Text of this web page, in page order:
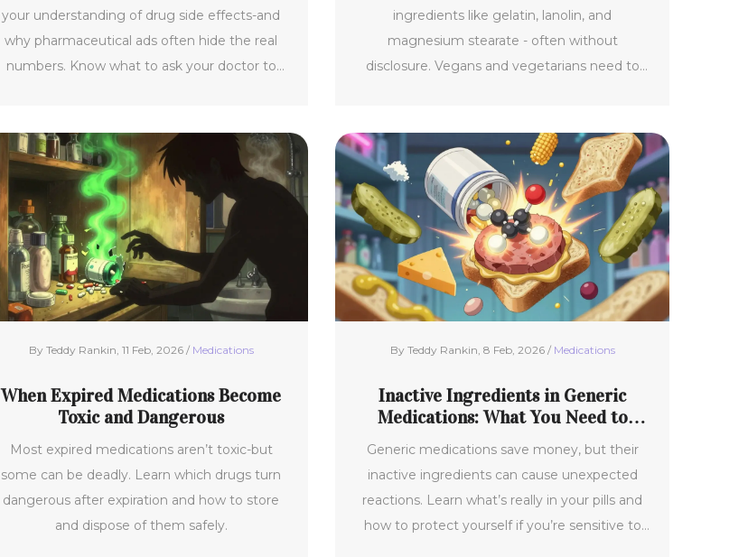
your understanding of drug side effects-and
why pharmaceutical ads often hide the real
numbers. Know what to ask your doctor to
ingredients like gelatin, lanolin, and
magnesium stearate - often without
disclosure. Vegans and vegetarians need to
By Teddy Rankin, 11 Feb, 2026 / Medications
When Expired Medications Become
Toxic and Dangerous
Most expired medications aren’t toxic-but
some can be deadly. Learn which drugs turn
dangerous after expiration and how to store
and dispose of them safely.
By Teddy Rankin, 8 Feb, 2026 / Medications
Inactive Ingredients in Generic
Medications: What You Need to
Generic medications save money, but their
inactive ingredients can cause unexpected
reactions. Learn what’s really in your pills and
how to protect yourself if you’re sensitive to